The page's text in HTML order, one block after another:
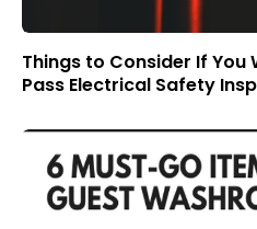
Things to Consider If You
Pass Electrical Safety